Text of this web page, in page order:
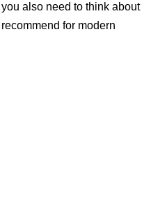
also need to think about
for modern